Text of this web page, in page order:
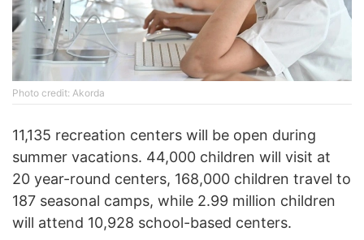
Photo credit: Akorda
11,135 recreation centers will be open during
summer vacations. 44,000 children will visit at
20 year-round centers, 168,000 children travel to
187 seasonal camps, while 2.99 million children
will attend 10,928 school-based centers.